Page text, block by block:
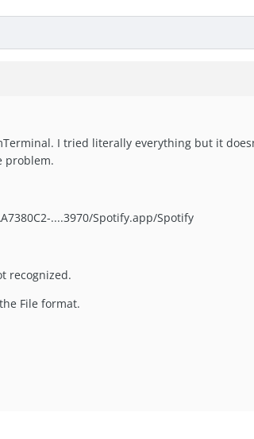
I tried literally everything but it
problem.
....3970/Spotify.app/Spotify
recognized.
File format.